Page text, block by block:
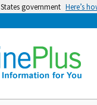
government Here’s